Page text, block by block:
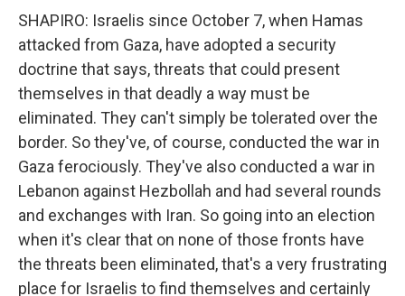
SHAPIRO: Israelis since October 7, when Hamas
attacked from Gaza, have adopted a security
doctrine that says, threats that could present
themselves in that deadly a way must be
eliminated. They can't simply be tolerated over the
border. So they've, of course, conducted the war in
Gaza ferociously. They've also conducted a war in
Lebanon against Hezbollah and had several rounds
and exchanges with Iran. So going into an election
when it's clear that on none of those fronts have
the threats been eliminated, that's a very frustrating
place for Israelis to find themselves and certainly